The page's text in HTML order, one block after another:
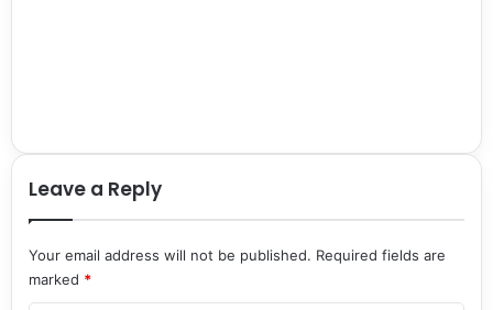
Leave a Reply
Your email address will not be published. Required fields are
marked *